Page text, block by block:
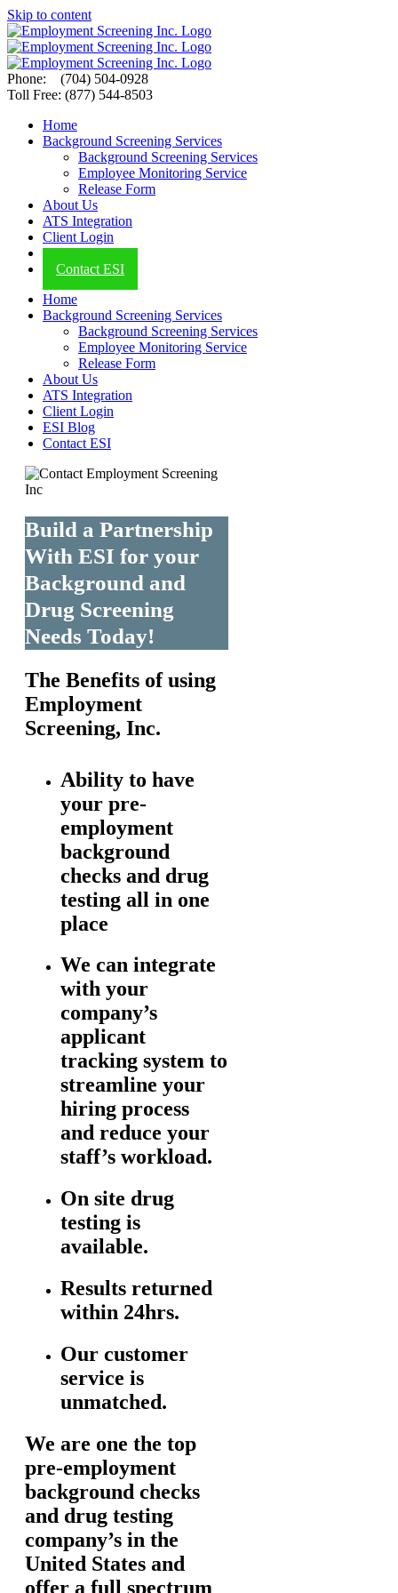
Skip to content
Phone: (704) 504-0928
Toll Free: (877) 544-8503
Home
Background Screening Services
Background Screening Services
Employee Monitoring Service
Release Form
About Us
ATS Integration
Client Login
ESI Blog
Contact ESI
Home
Background Screening Services
Background Screening Services
Employee Monitoring Service
Release Form
About Us
ATS Integration
Client Login
ESI Blog
Contact ESI
Build a Partnership
With ESI for your
Background and
Drug Screening
Needs Today!
The Benefits of using
Employment
Screening, Inc.
Ability to have
your pre-
employment
background
checks and drug
testing all in one
place
We can integrate
with your
company’s
applicant
tracking system to
streamline your
hiring process
and reduce your
staff’s workload.
On site drug
testing is
available.
Results returned
within 24hrs.
Our customer
service is
unmatched.
We are one the top
pre-employment
background checks
and drug testing
company’s in the
United States and
offer a full spectrum